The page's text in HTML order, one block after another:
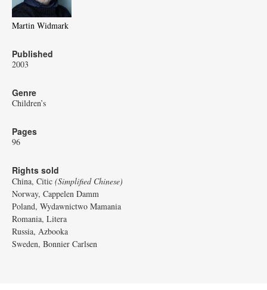
Martin Widmark
Published
2003
Genre
Children’s
Pages
96
Rights sold
China, Citic (Simplified Chinese)
Norway, Cappelen Damm
Poland, Wydawnictwo Mamania
Romania, Litera
Russia, Azbooka
Sweden, Bonnier Carlsen